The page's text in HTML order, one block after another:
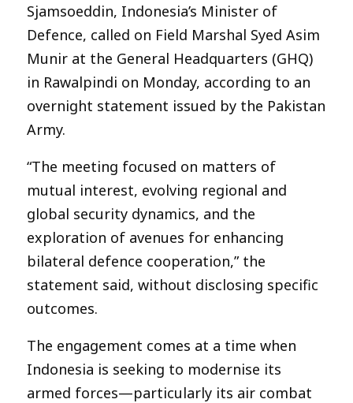
Sjamsoeddin, Indonesia’s Minister of
Defence, called on Field Marshal Syed Asim
Munir at the General Headquarters (GHQ)
in Rawalpindi on Monday, according to an
overnight statement issued by the Pakistan
Army.
“The meeting focused on matters of
mutual interest, evolving regional and
global security dynamics, and the
exploration of avenues for enhancing
bilateral defence cooperation,” the
statement said, without disclosing specific
outcomes.
The engagement comes at a time when
Indonesia is seeking to modernise its
armed forces—particularly its air combat